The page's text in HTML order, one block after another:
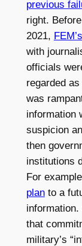
previous
right.
2021,
with
officials
regarded
was
information
suspicion
then
institutions
For
planto a
that
military’s